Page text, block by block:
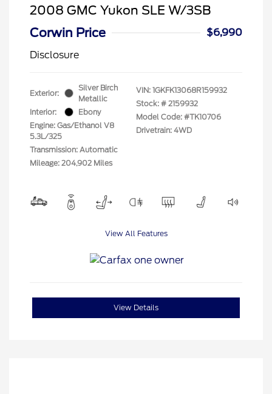
2008 GMC Yukon SLE W/3SB
Corwin Price
$6,990
Disclosure
Exterior:
Silver Birch
Metallic
Interior:
Ebony
Engine: Gas/Ethanol V8
5.3L/325
Transmission: Automatic
Mileage: 204,902 Miles
VIN: 1GKFK13068R159932
Stock: # 2159932
Model Code: #TK10706
Drivetrain: 4WD
View All Features
View Details